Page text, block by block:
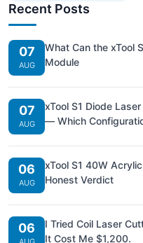
Recent Posts
07
AUG
What Can the xTool
Module
07
AUG
xTool S1 Diode
— Which
06
AUG
xTool S1 40W
Honest Verdict
06
I Tried Coil Laser
It Cost Me $1,200.